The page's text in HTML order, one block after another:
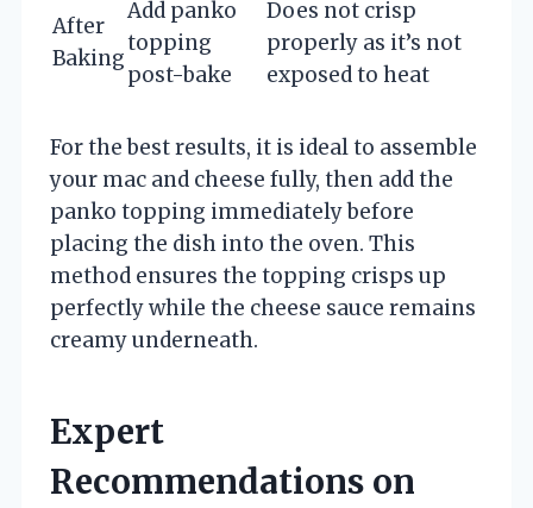
After
Baking
Add panko
topping
post-bake
Does not crisp
properly as it’s not
exposed to heat
For the best results, it is ideal to assemble
your mac and cheese fully, then add the
panko topping immediately before
placing the dish into the oven. This
method ensures the topping crisps up
perfectly while the cheese sauce remains
creamy underneath.
Expert
Recommendations on